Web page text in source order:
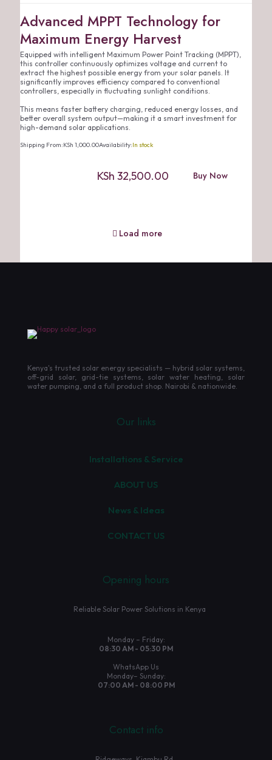
Advanced MPPT Technology for
Maximum Energy Harvest
Equipped with intelligent Maximum Power Point Tracking (MPPT),
this controller continuously optimizes voltage and current to
extract the highest possible energy from your solar panels. It
significantly improves efficiency compared to conventional
controllers, especially in fluctuating sunlight conditions.
This means faster battery charging, reduced energy losses, and
better overall system output—making it a smart investment for
high-demand solar applications.
KSh 32,500.00 Buy Now
Shipping From:KSh 1,000.00Availability:In stock
Load more
Kenya's trusted solar energy specialists — hybrid solar systems,
off-grid solar, grid-tie systems, solar water heating, solar
water pumping, and a full product shop. Nairobi & nationwide.
Our links
Installations & Service
ABOUT US
News & Ideas
CONTACT US
Opening hours
Reliable Solar Power Solutions in Kenya
Monday – Friday:
08:30 AM - 05:30 PM
WhatsApp Us
Monday– Sunday:
07:00 AM - 08:00 PM
Contact info